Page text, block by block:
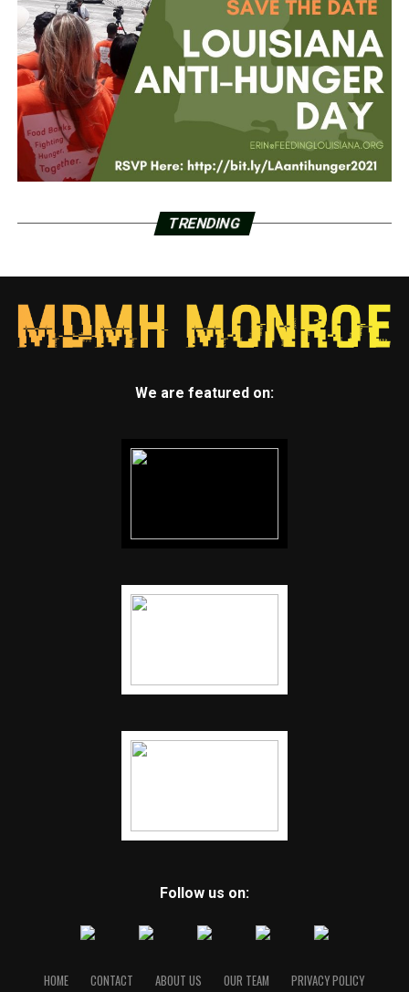
TRENDING
We are featured on:
Follow us on:
HOME CONTACT ABOUT US OUR TEAM PRIVACY POLICY